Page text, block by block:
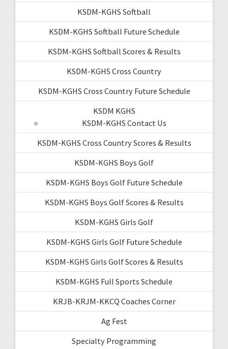
KSDM-KGHS Softball
KSDM-KGHS Softball Future Schedule
KSDM-KGHS Softball Scores & Results
KSDM-KGHS Cross Country
KSDM-KGHS Cross Country Future Schedule
KSDM KGHS
KSDM-KGHS Contact Us
KSDM-KGHS Cross Country Scores & Results
KSDM-KGHS Boys Golf
KSDM-KGHS Boys Golf Future Schedule
KSDM-KGHS Boys Golf Scores & Results
KSDM-KGHS Girls Golf
KSDM-KGHS Girls Golf Future Schedule
KSDM-KGHS Girls Golf Scores & Results
KSDM-KGHS Full Sports Schedule
KRJB-KRJM-KKCQ Coaches Corner
Ag Fest
Specialty Programming